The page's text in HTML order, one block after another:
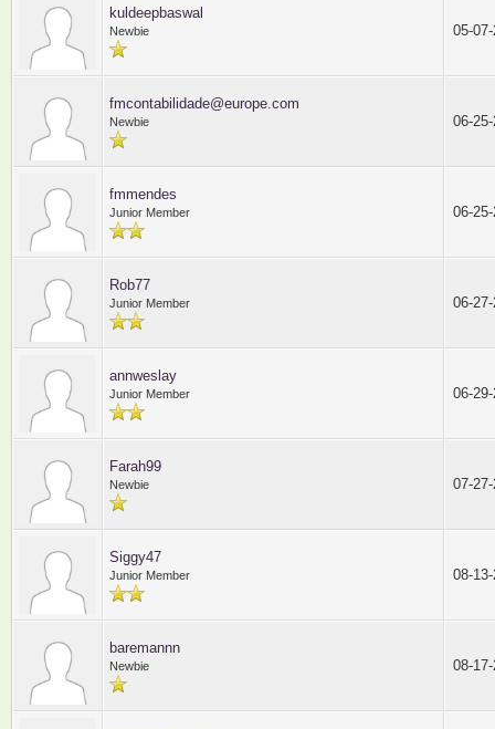
kuldeepbaswal
Newbie 05-
fmcontabilidade@europe.com
Newbie 06-
fmmendes
Junior Member 06-
Rob77
Junior Member 06-
annweslay
Junior Member 06-
Farah99
Newbie 07-
Siggy47
Junior Member 08-
baremannn
Newbie 08-